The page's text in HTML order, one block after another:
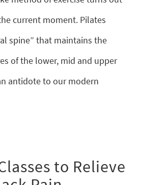
current moment. Pilates
spine” that maintains the
of the lower, mid and upper
antidote to our modern
to Relieve